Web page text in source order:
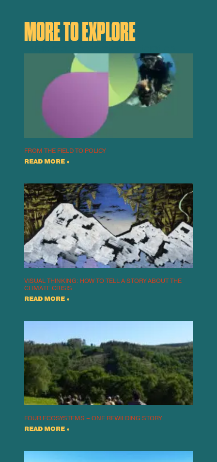
MORE TO EXPLORE
FROM THE FIELD TO POLICY
READ MORE »
VISUAL THINKING: HOW TO TELL A STORY ABOUT THE
CLIMATE CRISIS
READ MORE »
FOUR ECOSYSTEMS – ONE REWILDING STORY
READ MORE »